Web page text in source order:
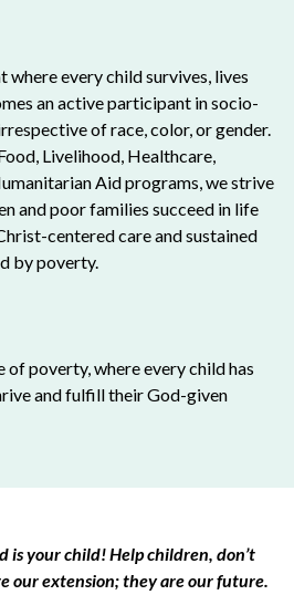
where every child survives, lives
an active participant in socio-
of race, color, or gender.
Livelihood, Healthcare,
Aid programs, we strive
and poor families succeed in life
centered care and sustained
by poverty.
of poverty, where every child has
and fulfill their God-given
is your child! Help children, don’t
our extension; they are our future.